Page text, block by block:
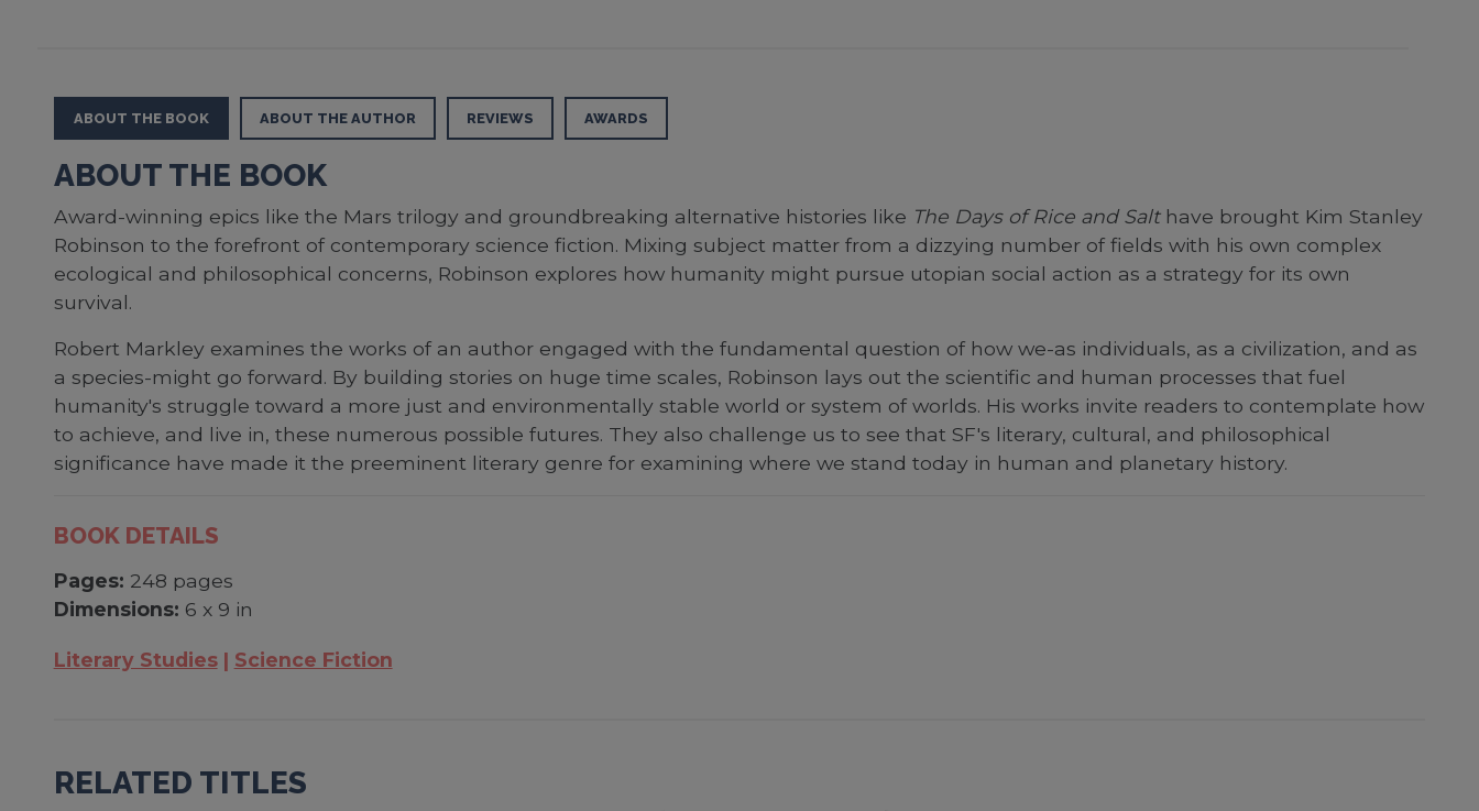
ABOUT THE BOOK ABOUT THE AUTHOR REVIEWS AWARDS
ABOUT THE BOOK
Award-winning epics like the Mars trilogy and groundbreaking alternative histories like The Days of Rice and Salthave brought Kim Stanley
Robinson to the forefront of contemporary science fiction. Mixing subject matter from a dizzying number of fields with his own complex
ecological and philosophical concerns, Robinson explores how humanity might pursue utopian social action as a strategy for its own
survival.
Robert Markley examines the works of an author engaged with the fundamental question of how we-as individuals, as a civilization, and as
a species-might go forward. By building stories on huge time scales, Robinson lays out the scientific and human processes that fuel
humanity's struggle toward a more just and environmentally stable world or system of worlds. His works invite readers to contemplate how
to achieve, and live in, these numerous possible futures. They also challenge us to see that SF's literary, cultural, and philosophical
significance have made it the preeminent literary genre for examining where we stand today in human and planetary history.
BOOK DETAILS
Pages: 248 pages
Dimensions: 6 x 9 in
Literary Studies Science Fiction
RELATED TITLES